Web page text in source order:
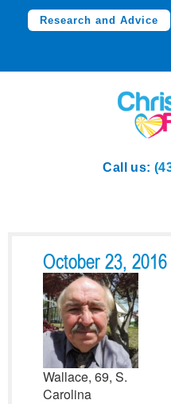
Research and Advice
Call us:
October 23, 2016
Wallace, 69, S.
Carolina